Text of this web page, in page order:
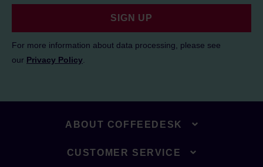
SIGN UP
For more information about data processing, please see
our Privacy Policy
ABOUT COFFEEDESK
CUSTOMER SERVICE